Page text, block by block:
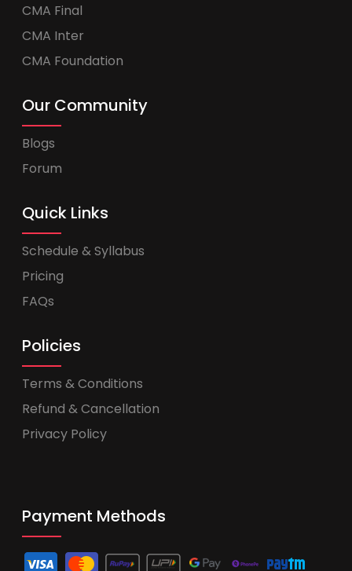
CMA Final
CMA Inter
CMA Foundation
Our Community
Blogs
Forum
Quick Links
Schedule & Syllabus
Pricing
FAQs
Policies
Terms & Conditions
Refund & Cancellation
Privacy Policy
Payment Methods